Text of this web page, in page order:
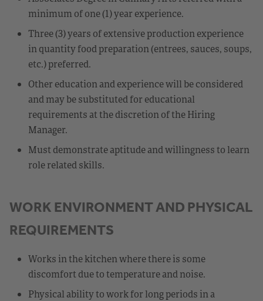
minimum of one (1) year experience.
Three (3) years of extensive production experience
in quantity food preparation (entrees, sauces, soups,
etc.) preferred.
Other education and experience will be considered
and may be substituted for educational
requirements at the discretion of the Hiring
Manager.
Must demonstrate aptitude and willingness to learn
role related skills.
WORK ENVIRONMENT AND PHYSICAL
REQUIREMENTS
Works in the kitchen where there is some
discomfort due to temperature and noise.
Physical ability to work for long periods in a